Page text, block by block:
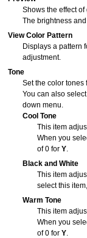
Shows the effect of
The brightness
View Color Pattern
Displays a pattern
adjustment.
Tone
Set the color tones
You can also
down menu.
Cool Tone
This item
When you
of 0 forY
Black and White
This item
select this
Warm Tone
This item
When you
of 0 forY